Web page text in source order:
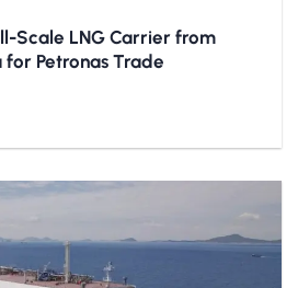
Scale LNG Carrier from
Petronas Trade